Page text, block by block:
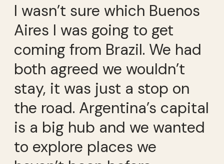
I wasn’t sure which Buenos
Aires I was going to get
coming from Brazil. We had
both agreed we wouldn’t
stay, it was just a stop on
the road. Argentina’s capital
is a big hub and we wanted
to explore places we